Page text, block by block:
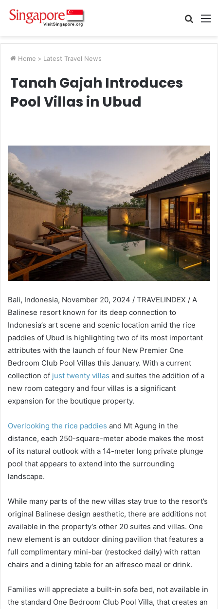
Search
Home > Latest Travel News
Tanah Gajah Introduces
Pool Villas in Ubud
Bali, Indonesia, November 20, 2024 / TRAVELINDEX / A
Balinese resort known for its deep connection to
Indonesia’s art scene and scenic location amid the rice
paddies of Ubud is highlighting two of its most important
attributes with the launch of four New Premier One
Bedroom Club Pool Villas this January. With a current
collection of just twenty villas and suites the addition of a
new room category and four villas is a significant
expansion for the boutique property.
Overlooking the rice paddies and Mt Agung in the
distance, each 250-square-meter abode makes the most
of its natural outlook with a 14-meter long private plunge
pool that appears to extend into the surrounding
landscape.
While many parts of the new villas stay true to the resort’s
original Balinese design aesthetic, there are additions not
available in the property’s other 20 suites and villas. One
new element is an outdoor dining pavilion that features a
full complimentary mini-bar (restocked daily) with rattan
chairs and a dining table for an alfresco meal or drink.
Families will appreciate a built-in sofa bed, not available in
the standard One Bedroom Club Pool Villa, that creates an